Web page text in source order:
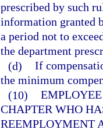
prescribed by such
information granted
a period not to
the department
(d) If
the minimum
(10)
CHAPTER WHO
REEMPLOYMENT